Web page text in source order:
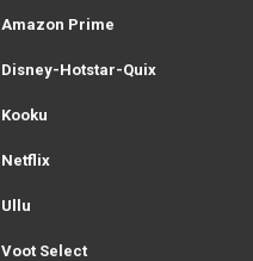
Amazon Prime
Disney-Hotstar-Quix
Kooku
Netflix
Ullu
Voot Select